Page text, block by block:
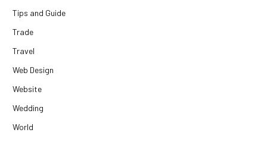
Tips and Guide
Trade
Travel
Web Design
Website
Wedding
World